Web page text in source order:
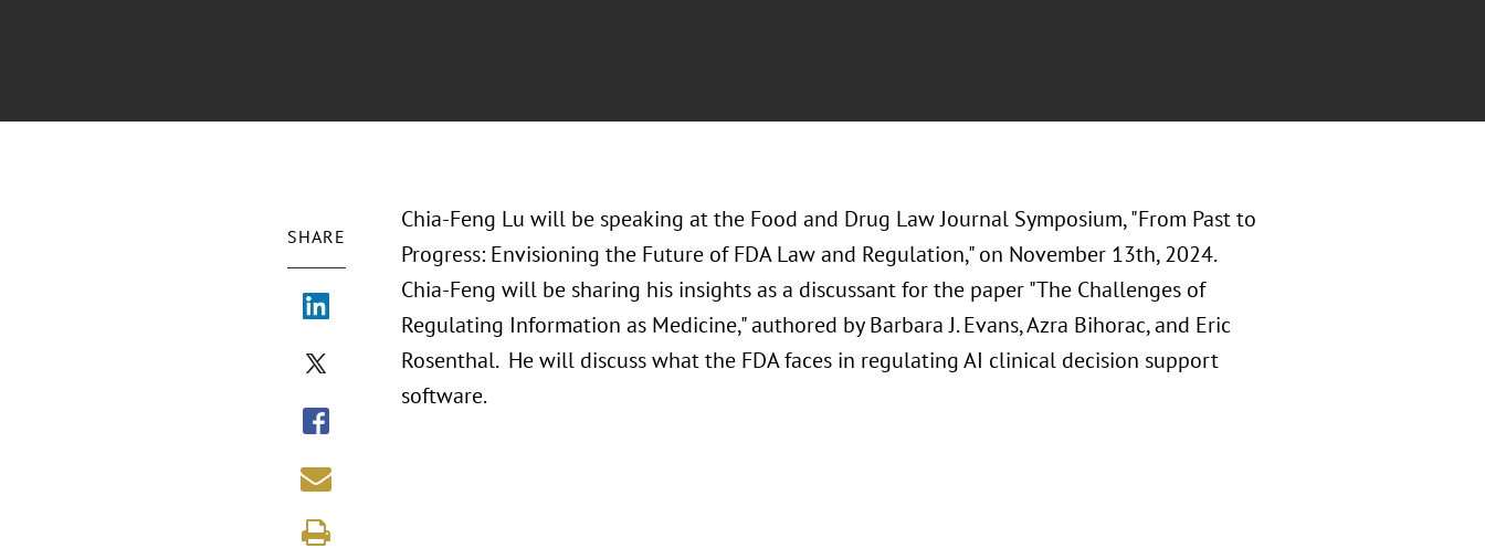
SHARE
Chia-Feng Lu will be speaking at the Food and Drug Law Journal Symposium, "From Past to
Progress: Envisioning the Future of FDA Law and Regulation," on November 13th, 2024.
Chia-Feng will be sharing his insights as a discussant for the paper "The Challenges of
Regulating Information as Medicine," authored by Barbara J. Evans, Azra Bihorac, and Eric
Rosenthal. He will discuss what the FDA faces in regulating AI clinical decision support
software.